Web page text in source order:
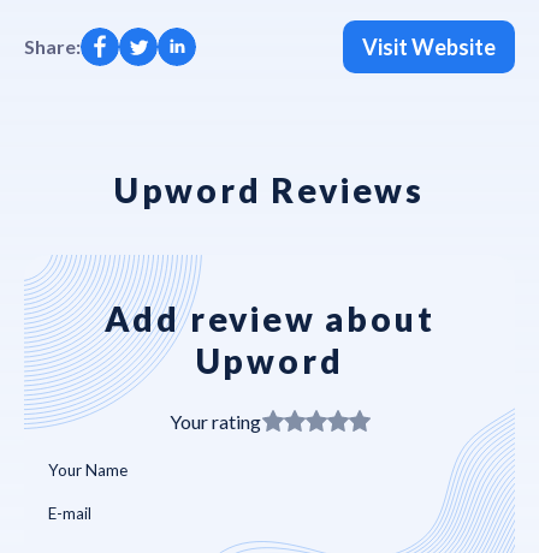
Share: Visit Website
Upword Reviews
Add review about
Upword
Your rating